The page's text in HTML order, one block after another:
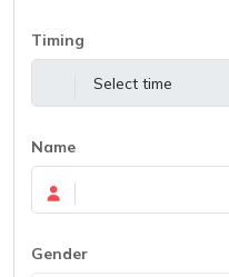
Timing
Name
Gender